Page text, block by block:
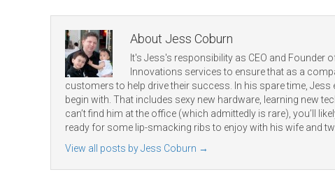
About Jess Coburn
It's Jess's responsibility as CEO and Founder
Innovations services to ensure that as a
customers to help drive their success. In his spare time,
begin with. That includes sexy new hardware, learning new
can’t find him at the office (which admittedly is rare), you’ll
ready for some lip-smacking ribs to enjoy with his wife and
View all posts by Jess Coburn →